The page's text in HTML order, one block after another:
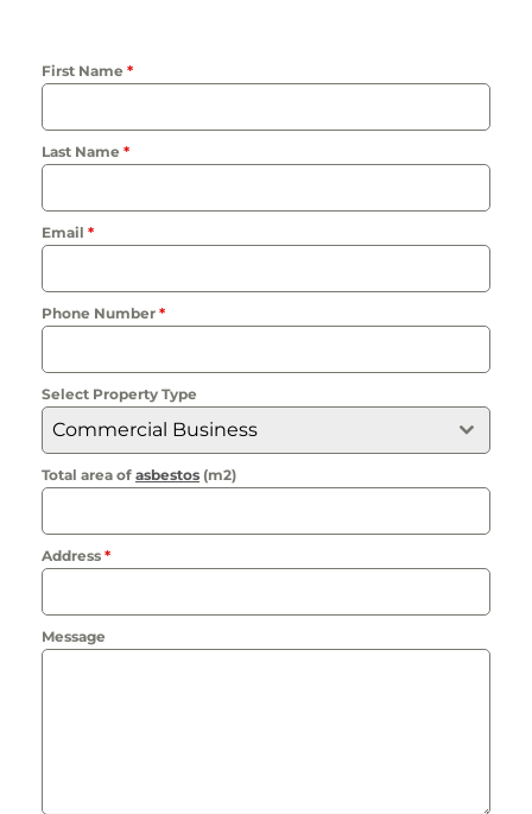
First Name *
Last Name *
Email *
Phone Number *
Select Property Type
Commercial Business
Total area of asbestos (m2)
Address *
Message